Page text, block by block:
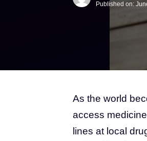
Published on:
As the world
access
lines at local